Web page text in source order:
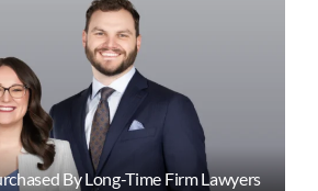
By Long-Time Firm Lawyers